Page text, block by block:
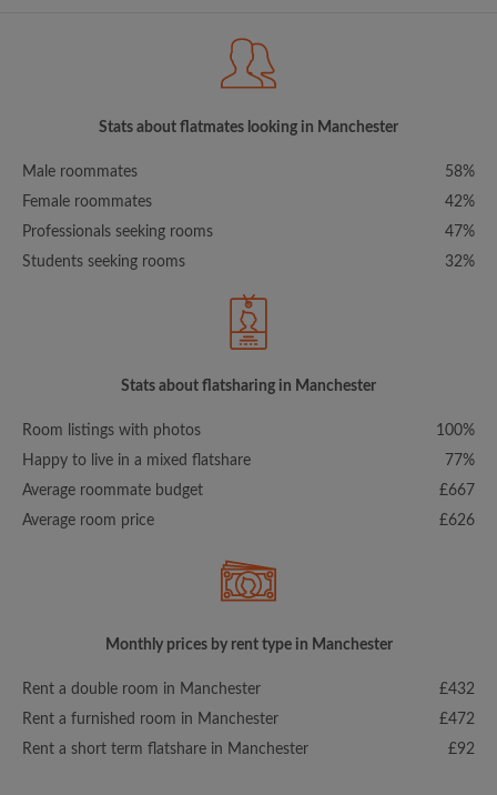
Stats about flatmates looking in Manchester
Male roommates
58%
Female roommates
42%
Professionals seeking rooms
47%
Students seeking rooms
32%
Stats about flatsharing in Manchester
Room listings with photos
100%
Happy to live in a mixed flatshare
77%
Average roommate budget
£667
Average room price
£626
Monthly prices by rent type in Manchester
Rent a double room in Manchester
£432
Rent a furnished room in Manchester
£472
Rent a short term flatshare in Manchester
£92